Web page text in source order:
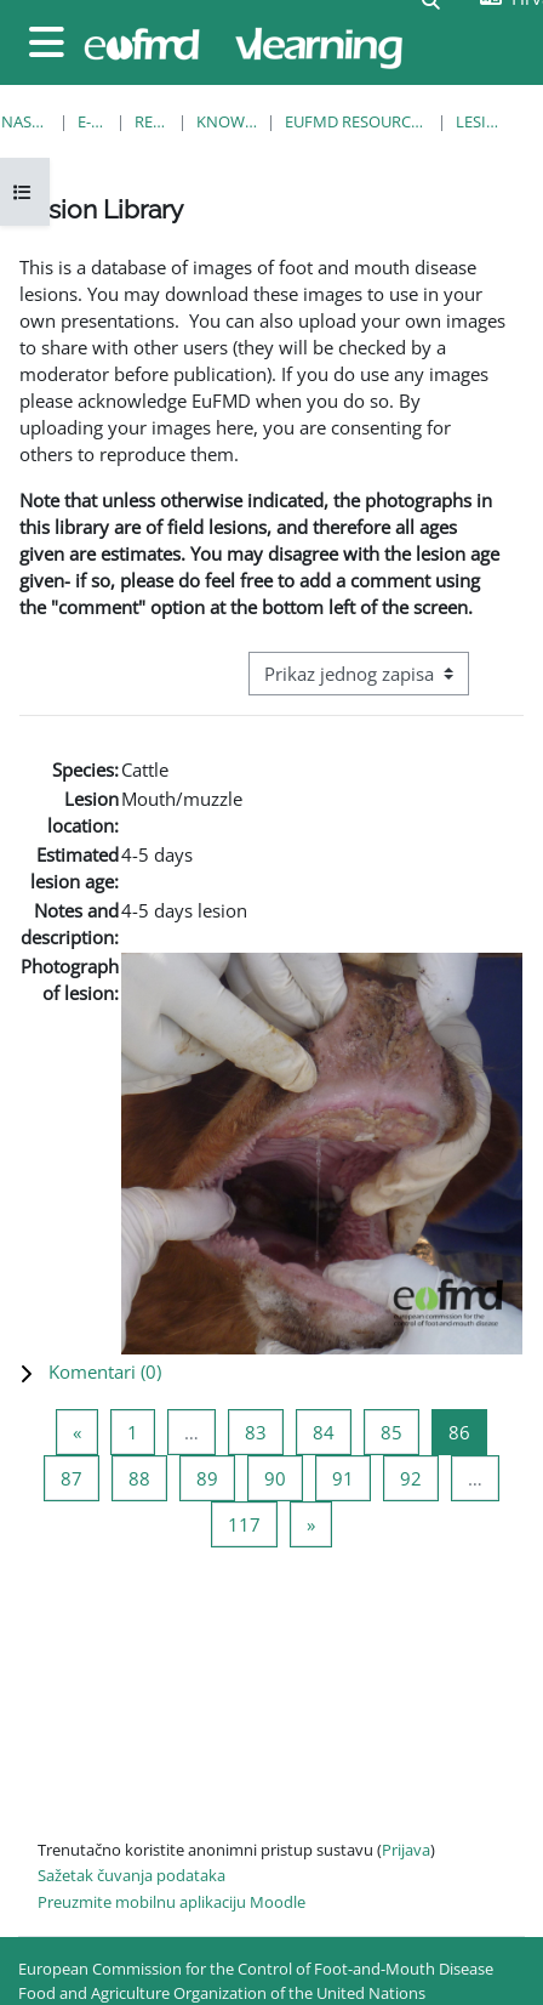
Bočni panel
Prikaži navigaciju
NASLOVNICA E-KOLEGIJI RESOURCES KNOWLEDGE BANK EUFMD RESOURCES: CLINICAL DIAGNOSIS LESION LIBRARY
Lesion Library
This is a database of images of foot and mouth disease
lesions. You may download these images to use in your
own presentations. You can also upload your own images
to share with other users (they will be checked by a
moderator before publication). If you do use any images
please acknowledge EuFMD when you do so. By
uploading your images here, you are consenting for
others to reproduce them.
Note that unless otherwise indicated, the photographs in
this library are of field lesions, and therefore all ages
given are estimates. You may disagree with the lesion age
given- if so, please do feel free to add a comment using
the "comment" option at the bottom left of the screen.
View mode tertiary navigation
Species:Cattle
Lesion
location:
Mouth/muzzle
Estimated
lesion age:
4-5 days
Notes and
description:
4-5 days lesion
Photograph
of lesion:
Komentari (0)
«Prethodna stranica
1 … 83 Stranica 83
84Stranica 84
85 Stranica 85
86
87 Stranica 87
88 Stranica 88
89 Stranica 89
90 Stranica 90
91 Stranica 91
92
…
117 Stranica 117
»Sljedeća stranica
Trenutačno koristite anonimni pristup sustavu (Prijava)
Sažetak čuvanja podataka
Preuzmite mobilnu aplikaciju Moodle
European Commission for the Control of Foot-and-Mouth Disease
Food and Agriculture Organization of the United Nations